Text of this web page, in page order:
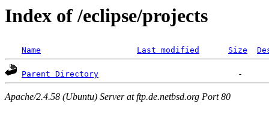
Index of /eclipse/projects
Name Last modified Size
Parent Directory
Apache/2.4.58 (Ubuntu) Server at ftp.de.netbsd.org Port 80